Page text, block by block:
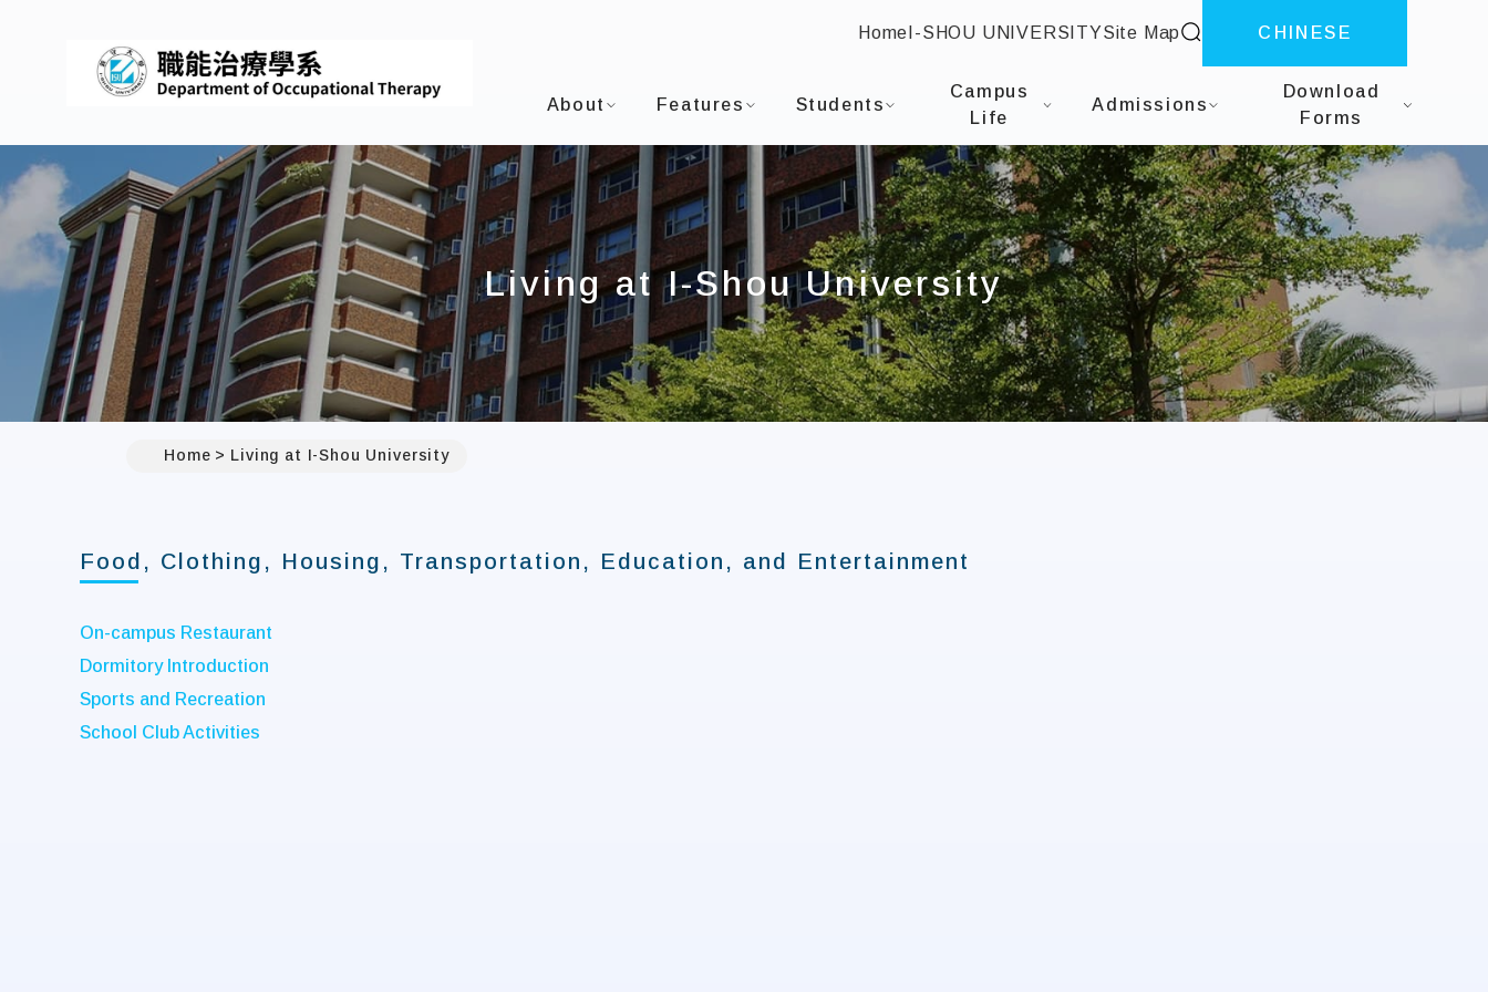
:::
Home I-SHOU UNIVERSITYSite Map site searchCHINESE
About Features Students
Campus
Life
Admissions
Download
Forms
Living at I-Shou University
Home Living at I-Shou University
Food, Clothing, Housing, Transportation, Education, and Entertainment
On-campus Restaurant
Dormitory Introduction
Sports and Recreation
School Club Activities